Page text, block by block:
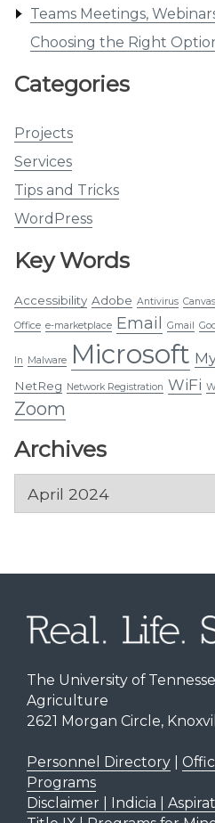
Teams Meetings,
Choosing the Right
Categories
Projects
Services
Tips and Tricks
WordPress
Key Words
Accessibility Adobe Antivirus Canvas
Office e-marketplace Email Gmail
In Malware Microsoft
NetReg Network Registration WiFi
Zoom
Archives
Archives
The University of
Agriculture
2621 Morgan Circle,
Personnel Directory|
Programs
Disclaimer | Indicia |